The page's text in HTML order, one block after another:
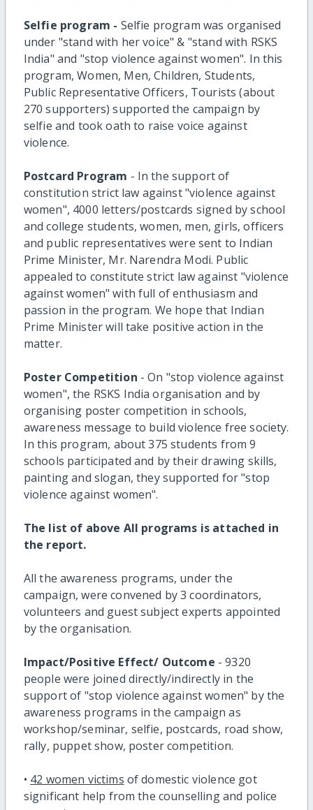
Selfie program - Selfie program was organised
under "stand with her voice" & "stand with RSKS
India" and "stop violence against women". In this
program, Women, Men, Children, Students,
Public Representative Officers, Tourists (about
270 supporters) supported the campaign by
selfie and took oath to raise voice against
violence.
Postcard Program - In the support of
constitution strict law against "violence against
women", 4000 letters/postcards signed by school
and college students, women, men, girls, officers
and public representatives were sent to Indian
Prime Minister, Mr. Narendra Modi. Public
appealed to constitute strict law against "violence
against women" with full of enthusiasm and
passion in the program. We hope that Indian
Prime Minister will take positive action in the
matter.
Poster Competition - On "stop violence against
women", the RSKS India organisation and by
organising poster competition in schools,
awareness message to build violence free society.
In this program, about 375 students from 9
schools participated and by their drawing skills,
painting and slogan, they supported for "stop
violence against women".
The list of above All programs is attached in
the report.
All the awareness programs, under the
campaign, were convened by 3 coordinators,
volunteers and guest subject experts appointed
by the organisation.
Impact/Positive Effect/ Outcome - 9320
people were joined directly/indirectly in the
support of "stop violence against women" by the
awareness programs in the campaign as
workshop/seminar, selfie, postcards, road show,
rally, puppet show, poster competition.
• 42 women victims of domestic violence got
significant help from the counselling and police